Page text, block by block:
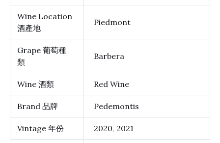
Wine Location
酒產地
Piedmont
Grape 葡萄種
類
Barbera
Wine 酒類 Red Wine
Brand 品牌 Pedemontis
Vintage 年份 2020, 2021